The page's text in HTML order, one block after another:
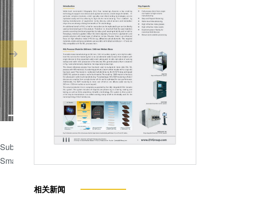
Sub-100 nm resolution lines replicated using
SmartNIL®
Honeycomb texturing of
(mc-Si). Courtesy of
相关新闻